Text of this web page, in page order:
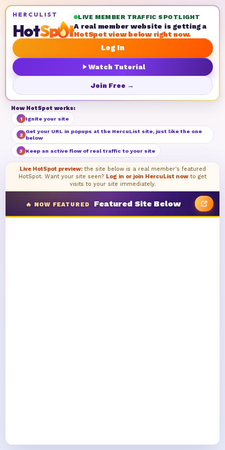
HERCULIST
HotSp t
LIVE MEMBER TRAFFIC SPOTLIGHT
A real member website is getting a
HotSpot view below right now.
Log In
Watch Tutorial
Join Free →
How HotSpot works:
1 Ignite your site
2 Get your URL in popups at the HercuList site, just like the one
below
3 Keep an active flow of real traffic to your site
Live HotSpot preview:the site below is a real member's featured
HotSpot. Want your site seen? Log in or join HercuList now to get
visits to your site immediately.
🔥 NOW FEATURED Featured Site Below